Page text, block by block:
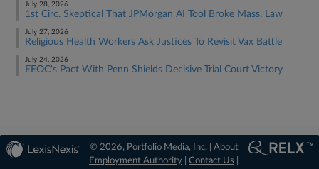
July 28, 2026
1st Circ. Skeptical That JPMorgan AI Tool Broke Mass. Law
July 27, 2026
Religious Health Workers Ask Justices To Revisit Vax Battle
July 24, 2026
EEOC's Pact With Penn Shields Decisive Trial Court Victory
© 2026, Portfolio Media, Inc. | About
Employment Authority |Contact Us